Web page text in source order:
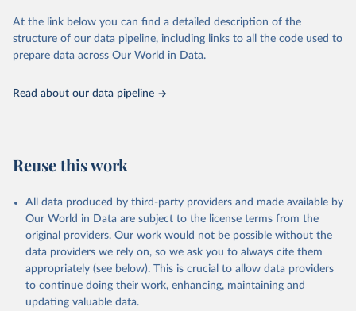
(SDGs) and other global development initiatives. By providing
accessible and reliable statistics, it helps to inform policy
discussions and strategies globally. Whether for academic research,
Indicators database is an essential tool for understanding and
Citation
This is the citation of the original data obtained from the source,
prior to any processing or adaptation by Our World in Data.
To cite
data downloaded from this page, please use the suggested citation
Reuse This Work below.
Global Health Observatory Data Repository/World
At the link below you can find a detailed description of the
structure of our data pipeline, including links to all the code used to
prepare data across Our World in Data.
Read about our data pipeline
Reuse this work
All data produced by third-party providers and made available by
Our World in Data are subject to the license terms from the
original providers. Our work would not be possible without the
data providers we rely on, so we ask you to always cite them
appropriately (see below). This is crucial to allow data providers
to continue doing their work, enhancing, maintaining and
updating valuable data.